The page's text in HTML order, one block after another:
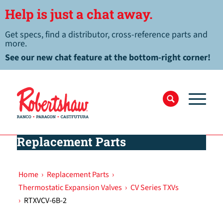
Help is just a chat away.
Get specs, find a distributor, cross-reference parts and
more.
See our new chat feature at the bottom-right corner!
Replacement Parts
Home › Replacement Parts ›
Thermostatic Expansion Valves › CV Series TXVs
› RTXVCV-6B-2